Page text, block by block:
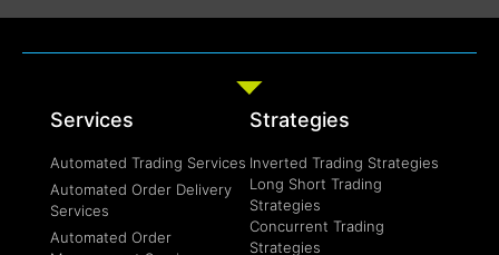
Services
Automated Trading Services
Automated Order Delivery
Services
Automated Order
Strategies
Inverted Trading Strategies
Long Short Trading
Strategies
Concurrent Trading
Strategies